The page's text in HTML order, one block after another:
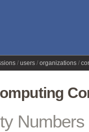
users organizations
Numbers